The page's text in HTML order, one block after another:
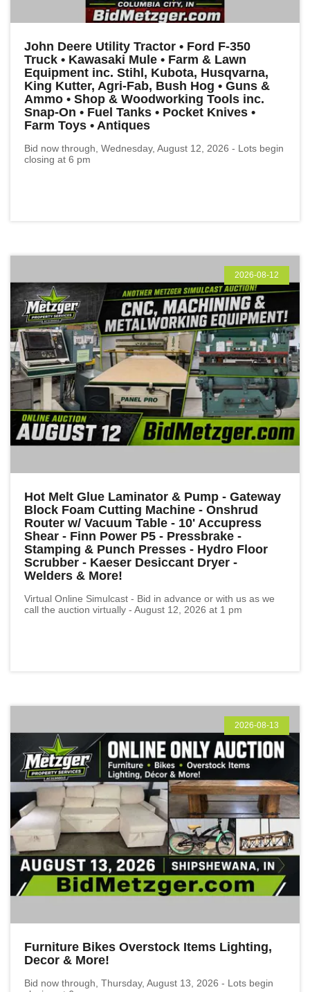
John Deere Utility Tractor • Ford F-350
Truck • Kawasaki Mule • Farm & Lawn
Equipment inc. Stihl, Kubota, Husqvarna,
King Kutter, Agri-Fab, Bush Hog • Guns &
Ammo • Shop & Woodworking Tools inc.
Snap-On • Fuel Tanks • Pocket Knives •
Farm Toys • Antiques
Bid now through, Wednesday, August 12, 2026 - Lots begin
closing at 6 pm
2026-08-12
Hot Melt Glue Laminator & Pump - Gateway
Block Foam Cutting Machine - Onshrud
Router w/ Vacuum Table - 10' Accupress
Shear - Finn Power P5 - Pressbrake -
Stamping & Punch Presses - Hydro Floor
Scrubber - Kaeser Desiccant Dryer -
Welders & More!
Virtual Online Simulcast - Bid in advance or with us as we
call the auction virtually - August 12, 2026 at 1 pm
2026-08-13
Furniture Bikes Overstock Items Lighting,
Decor & More!
Bid now through, Thursday, August 13, 2026 - Lots begin